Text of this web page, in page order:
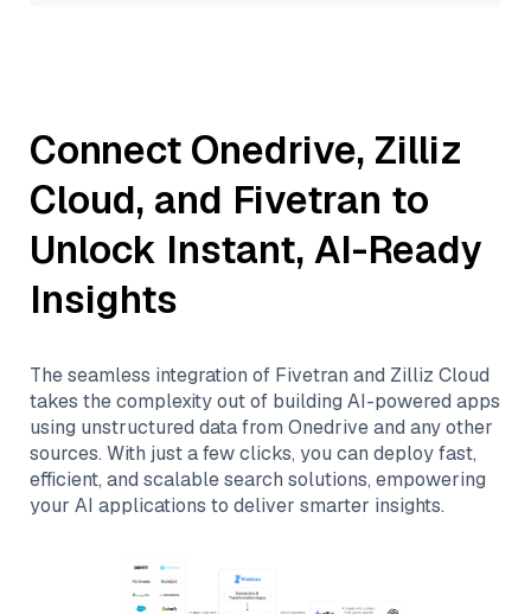
Connect Onedrive, Zilliz
Cloud, and Fivetran to
Unlock Instant, AI-Ready
Insights
The seamless integration of Fivetran and Zilliz Cloud
takes the complexity out of building AI-powered apps
using unstructured data from Onedriveand any other
sources. With just a few clicks, you can deploy fast,
efficient, and scalable search solutions, empowering
your AI applications to deliver smarter insights.